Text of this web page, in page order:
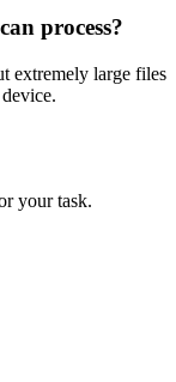
process?
extremely large files
your task.